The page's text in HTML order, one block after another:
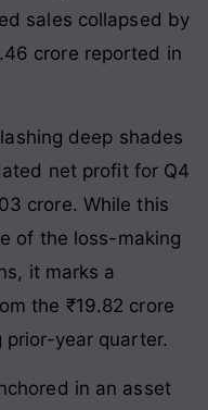
sales collapsed by
crore reported in
deep shades
net profit for Q4
crore. While this
of the loss-making
it marks a
the ₹19.82 crore
year quarter.
in an asset